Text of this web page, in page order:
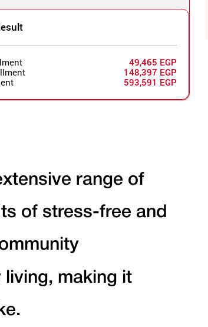
49,465 EGP
148,397 EGP
593,591 EGP
range of
of stress-free and
making it